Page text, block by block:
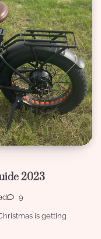
2023
9
is getting